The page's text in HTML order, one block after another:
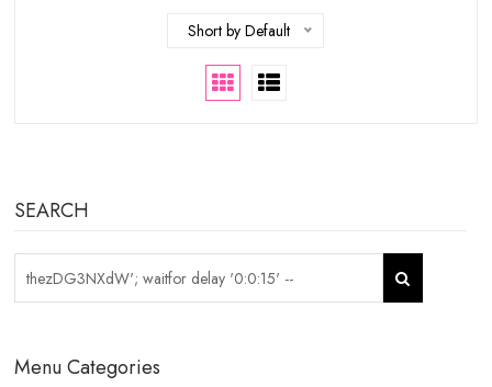
Short by Default
SEARCH
Menu Categories